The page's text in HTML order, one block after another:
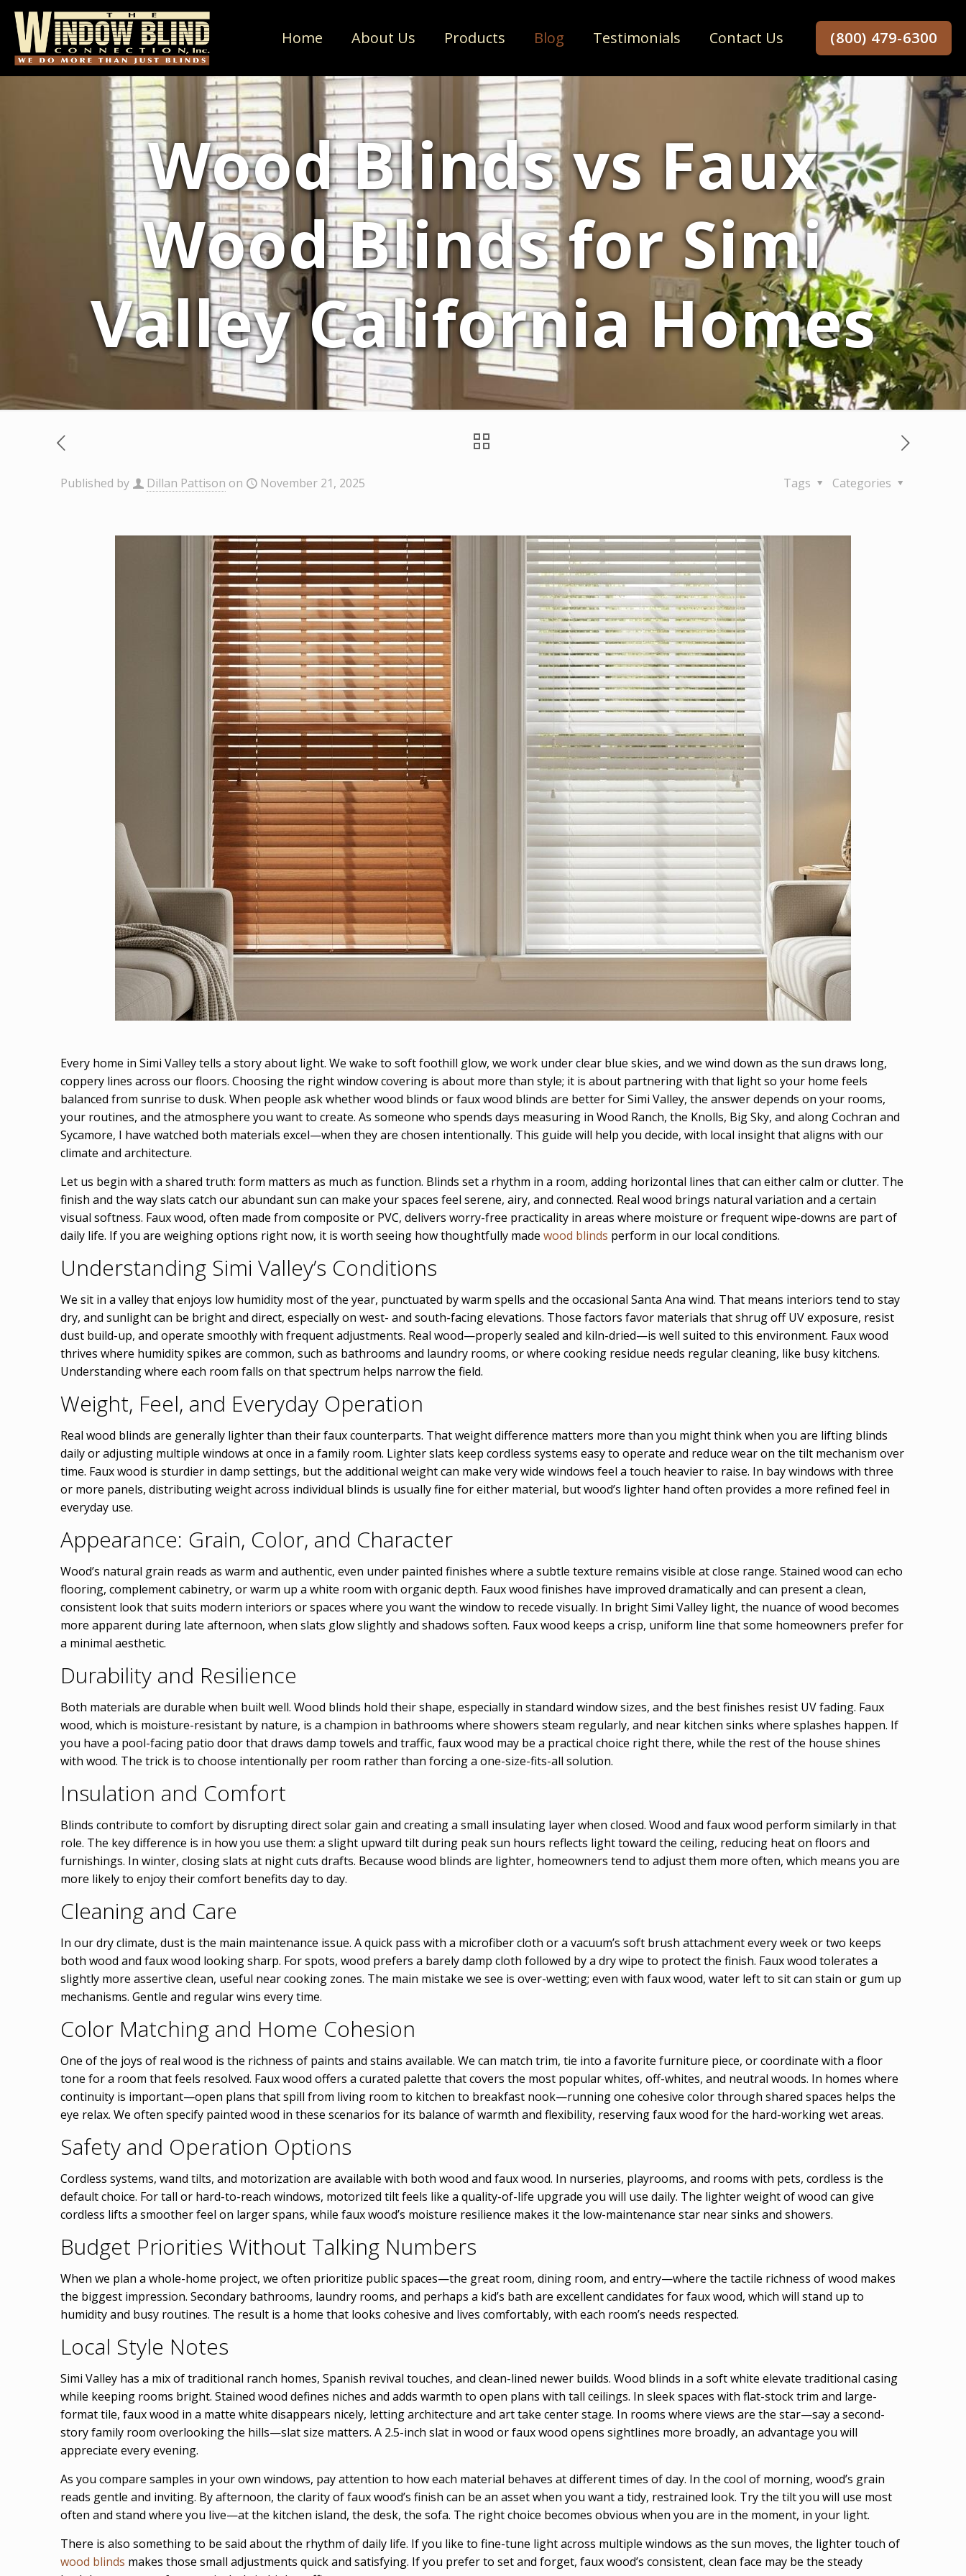
Home About Us Products Blog Testimonials Contact Us (800) 479-6300
Wood Blinds vs Faux
Wood Blinds for Simi
Valley California Homes
Published by Dillan Pattison on November 21, 2025 Categories
Tags
Every home in Simi Valley tells a story about light. We wake to soft foothill glow, we work under clear blue skies, and we wind down as the sun draws long,
coppery lines across our floors. Choosing the right window covering is about more than style; it is about partnering with that light so your home feels
balanced from sunrise to dusk. When people ask whether wood blinds or faux wood blinds are better for Simi Valley, the answer depends on your rooms,
your routines, and the atmosphere you want to create. As someone who spends days measuring in Wood Ranch, the Knolls, Big Sky, and along Cochran and
Sycamore, I have watched both materials excel—when they are chosen intentionally. This guide will help you decide, with local insight that aligns with our
climate and architecture.
Let us begin with a shared truth: form matters as much as function. Blinds set a rhythm in a room, adding horizontal lines that can either calm or clutter. The
finish and the way slats catch our abundant sun can make your spaces feel serene, airy, and connected. Real wood brings natural variation and a certain
visual softness. Faux wood, often made from composite or PVC, delivers worry-free practicality in areas where moisture or frequent wipe-downs are part of
daily life. If you are weighing options right now, it is worth seeing how thoughtfully made wood blinds perform in our local conditions.
Understanding Simi Valley’s Conditions
We sit in a valley that enjoys low humidity most of the year, punctuated by warm spells and the occasional Santa Ana wind. That means interiors tend to stay
dry, and sunlight can be bright and direct, especially on west- and south-facing elevations. Those factors favor materials that shrug off UV exposure, resist
dust build-up, and operate smoothly with frequent adjustments. Real wood—properly sealed and kiln-dried—is well suited to this environment. Faux wood
thrives where humidity spikes are common, such as bathrooms and laundry rooms, or where cooking residue needs regular cleaning, like busy kitchens.
Understanding where each room falls on that spectrum helps narrow the field.
Weight, Feel, and Everyday Operation
Real wood blinds are generally lighter than their faux counterparts. That weight difference matters more than you might think when you are lifting blinds
daily or adjusting multiple windows at once in a family room. Lighter slats keep cordless systems easy to operate and reduce wear on the tilt mechanism over
time. Faux wood is sturdier in damp settings, but the additional weight can make very wide windows feel a touch heavier to raise. In bay windows with three
or more panels, distributing weight across individual blinds is usually fine for either material, but wood’s lighter hand often provides a more refined feel in
everyday use.
Appearance: Grain, Color, and Character
Wood’s natural grain reads as warm and authentic, even under painted finishes where a subtle texture remains visible at close range. Stained wood can echo
flooring, complement cabinetry, or warm up a white room with organic depth. Faux wood finishes have improved dramatically and can present a clean,
consistent look that suits modern interiors or spaces where you want the window to recede visually. In bright Simi Valley light, the nuance of wood becomes
more apparent during late afternoon, when slats glow slightly and shadows soften. Faux wood keeps a crisp, uniform line that some homeowners prefer for
a minimal aesthetic.
Durability and Resilience
Both materials are durable when built well. Wood blinds hold their shape, especially in standard window sizes, and the best finishes resist UV fading. Faux
wood, which is moisture-resistant by nature, is a champion in bathrooms where showers steam regularly, and near kitchen sinks where splashes happen. If
you have a pool-facing patio door that draws damp towels and traffic, faux wood may be a practical choice right there, while the rest of the house shines
with wood. The trick is to choose intentionally per room rather than forcing a one-size-fits-all solution.
Insulation and Comfort
Blinds contribute to comfort by disrupting direct solar gain and creating a small insulating layer when closed. Wood and faux wood perform similarly in that
role. The key difference is in how you use them: a slight upward tilt during peak sun hours reflects light toward the ceiling, reducing heat on floors and
furnishings. In winter, closing slats at night cuts drafts. Because wood blinds are lighter, homeowners tend to adjust them more often, which means you are
more likely to enjoy their comfort benefits day to day.
Cleaning and Care
In our dry climate, dust is the main maintenance issue. A quick pass with a microfiber cloth or a vacuum’s soft brush attachment every week or two keeps
both wood and faux wood looking sharp. For spots, wood prefers a barely damp cloth followed by a dry wipe to protect the finish. Faux wood tolerates a
slightly more assertive clean, useful near cooking zones. The main mistake we see is over-wetting; even with faux wood, water left to sit can stain or gum up
mechanisms. Gentle and regular wins every time.
Color Matching and Home Cohesion
One of the joys of real wood is the richness of paints and stains available. We can match trim, tie into a favorite furniture piece, or coordinate with a floor
tone for a room that feels resolved. Faux wood offers a curated palette that covers the most popular whites, off-whites, and neutral woods. In homes where
continuity is important—open plans that spill from living room to kitchen to breakfast nook—running one cohesive color through shared spaces helps the
eye relax. We often specify painted wood in these scenarios for its balance of warmth and flexibility, reserving faux wood for the hard-working wet areas.
Safety and Operation Options
Cordless systems, wand tilts, and motorization are available with both wood and faux wood. In nurseries, playrooms, and rooms with pets, cordless is the
default choice. For tall or hard-to-reach windows, motorized tilt feels like a quality-of-life upgrade you will use daily. The lighter weight of wood can give
cordless lifts a smoother feel on larger spans, while faux wood’s moisture resilience makes it the low-maintenance star near sinks and showers.
Budget Priorities Without Talking Numbers
When we plan a whole-home project, we often prioritize public spaces—the great room, dining room, and entry—where the tactile richness of wood makes
the biggest impression. Secondary bathrooms, laundry rooms, and perhaps a kid’s bath are excellent candidates for faux wood, which will stand up to
humidity and busy routines. The result is a home that looks cohesive and lives comfortably, with each room’s needs respected.
Local Style Notes
Simi Valley has a mix of traditional ranch homes, Spanish revival touches, and clean-lined newer builds. Wood blinds in a soft white elevate traditional casing
while keeping rooms bright. Stained wood defines niches and adds warmth to open plans with tall ceilings. In sleek spaces with flat-stock trim and large-
format tile, faux wood in a matte white disappears nicely, letting architecture and art take center stage. In rooms where views are the star—say a second-
story family room overlooking the hills—slat size matters. A 2.5-inch slat in wood or faux wood opens sightlines more broadly, an advantage you will
appreciate every evening.
As you compare samples in your own windows, pay attention to how each material behaves at different times of day. In the cool of morning, wood’s grain
reads gentle and inviting. By afternoon, the clarity of faux wood’s finish can be an asset when you want a tidy, restrained look. Try the tilt you will use most
often and stand where you live—at the kitchen island, the desk, the sofa. The right choice becomes obvious when you are in the moment, in your light.
There is also something to be said about the rhythm of daily life. If you like to fine-tune light across multiple windows as the sun moves, the lighter touch of
wood blinds makes those small adjustments quick and satisfying. If you prefer to set and forget, faux wood’s consistent, clean face may be the steady